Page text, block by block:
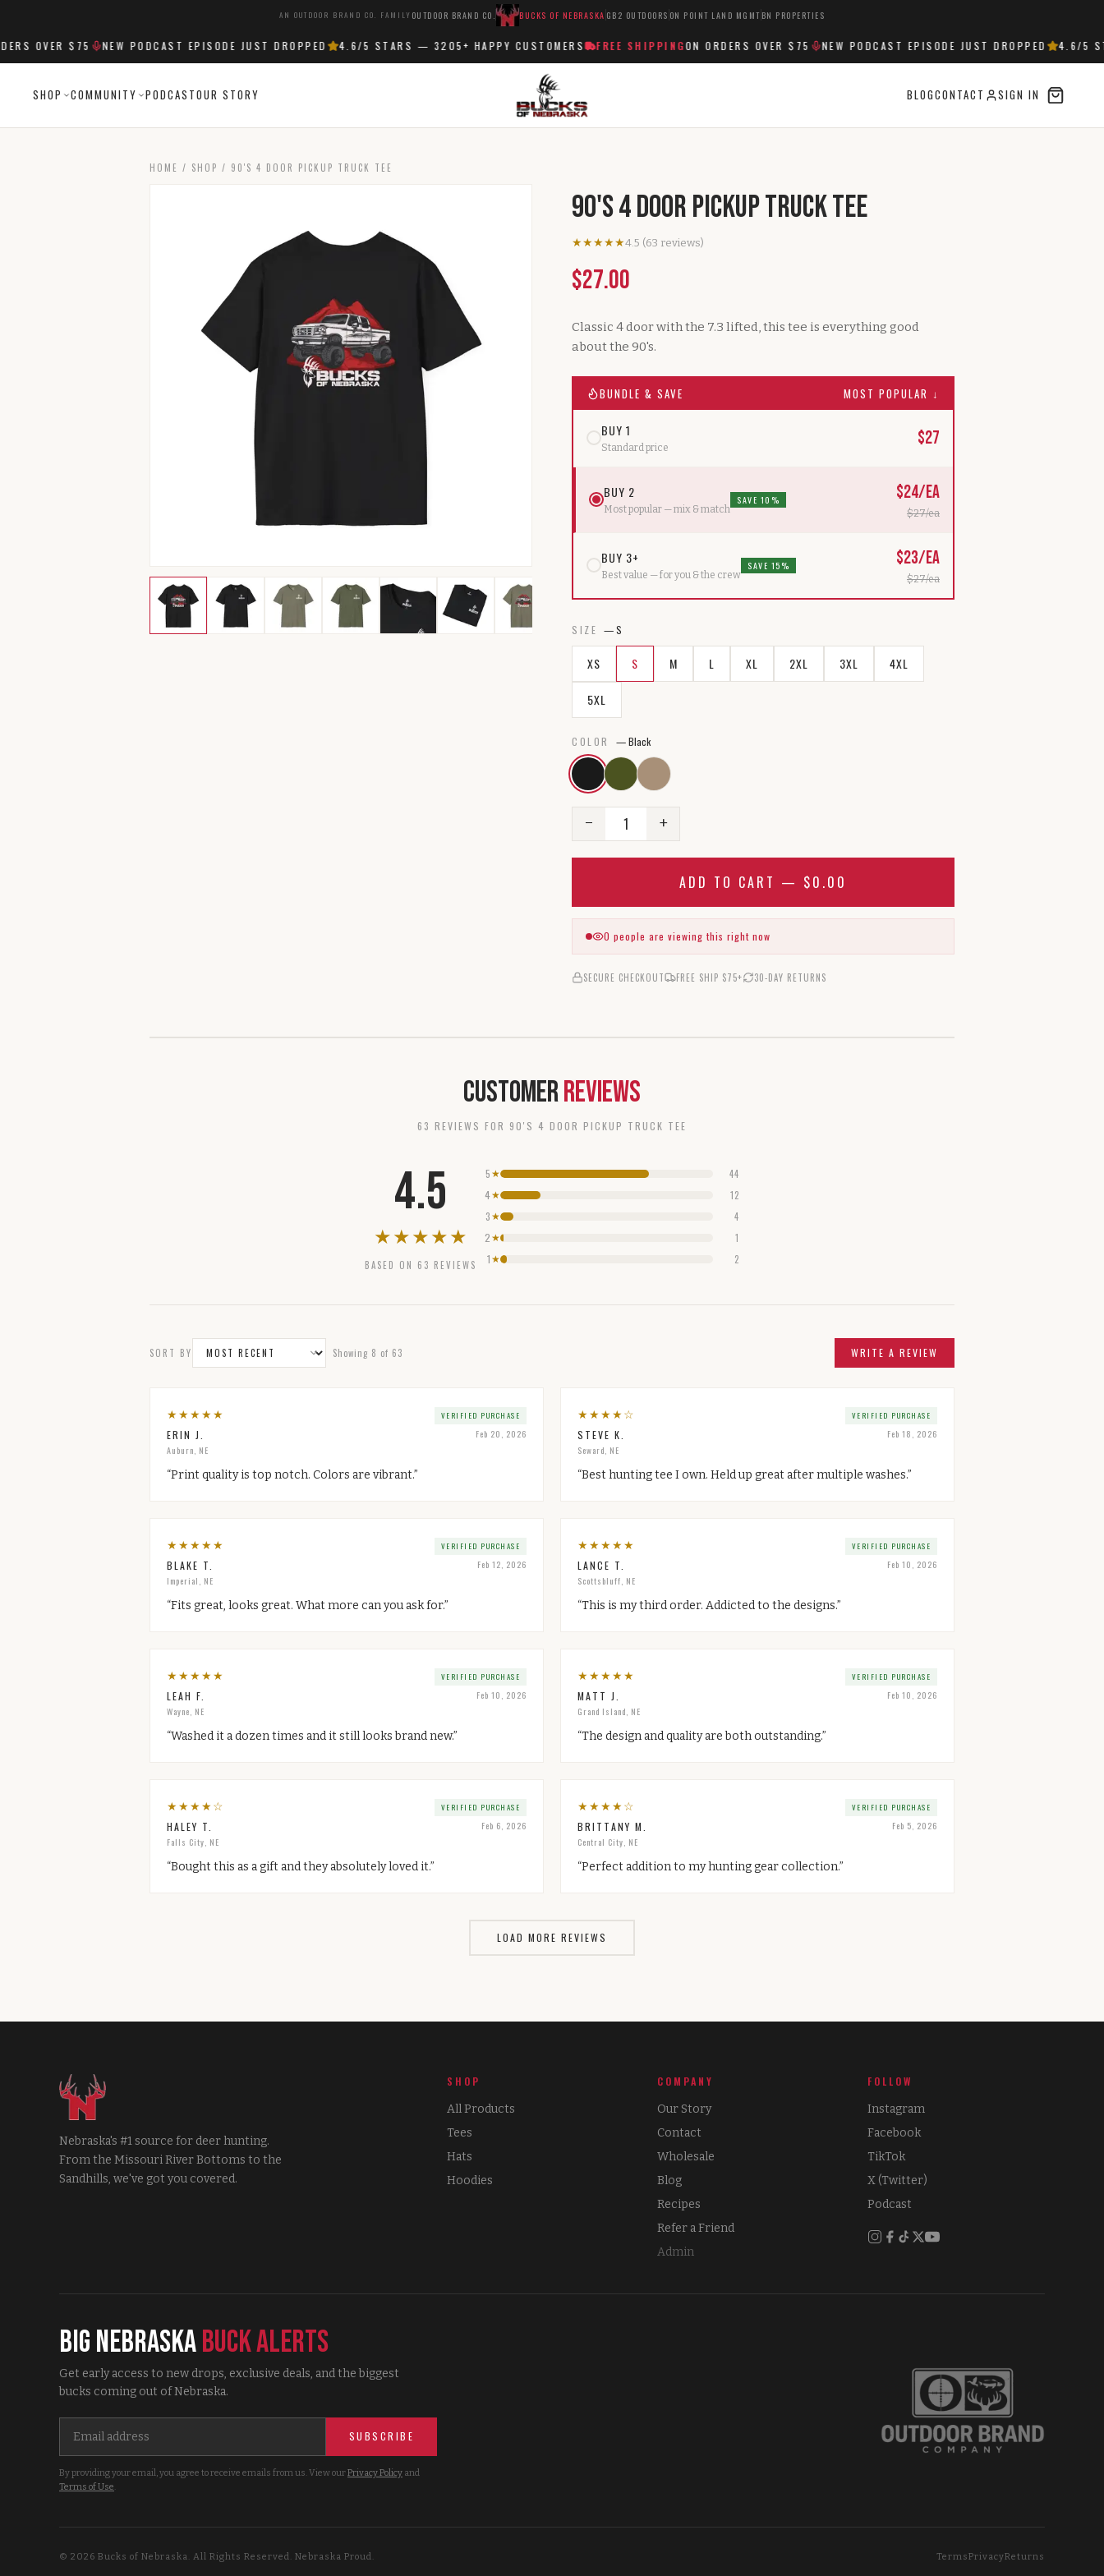
AN OUTDOOR BRAND CO. FAMILY OUTDOOR BRAND CO. BUCKS OF NEBRASKA GB2 OUTDOORS ON POINT LAND MGMT BN PROPERTIES
OVER $75 NEW PODCAST EPISODE JUST DROPPED 4.6/5 STARS —3205+HAPPY CUSTOMERS FREE SHIPPING ON ORDERS OVER $75 NEW PODCAST EPISODE JUST DROPPED 4.6/5
SHOP COMMUNITY PODCASTOUR STORY BLOGCONTACT SIGN IN
HOME / SHOP / 90'S 4 DOOR PICKUP TRUCK TEE
90's 4 Door Pickup Truck Tee
★★★★★4.5 (63 reviews)
$27.00
Classic 4 door with the 7.3 lifted, this tee is everything good
about the 90's.
BUNDLE & SAVE MOST POPULAR ↓
BUY 1
Standard price $27
BUY 2
Most popular — mix & match
SAVE 10% $24/ea
$27/ea
BUY 3+
Best value — for you & the crew
SAVE 15% $23/ea
$27/ea
SIZE —S
XS S M L XL 2XL 3XL 4XL
5XL
COLOR —Black
− 1 +
ADD TO CART — $0.00
0 people are viewing this right now
SECURE CHECKOUT FREE SHIP $75+ 30-DAY RETURNS
CustomerReviews
63 REVIEW S FOR 90'S 4 DOOR PICKUP TRUCK TEE
4.5
★★★★★
BASED ON 63 REVIEWS
5 ★ 44
4★ 12
3 ★ 4
2 ★ 1
1 ★ 2
SORT BY Showing 8 of 63 WRITE A REVIEW
★★★★★
ERIN J.
Auburn, NE
VERIFIED PURCHASE
Feb 20, 2026
“Print quality is top notch. Colors are vibrant.”
★★★★☆
STEVE K.
Seward, NE
VERIFIED PURCHASE
Feb 18, 2026
“Best hunting tee I own. Held up great after multiple washes.”
★★★★★
BLAKE T.
Imperial, NE
VERIFIED PURCHASE
Feb 12, 2026
“Fits great, looks great. What more can you ask for.”
★★★★★
LANCE T.
Scottsbluff, NE
VERIFIED PURCHASE
Feb 10, 2026
“This is my third order. Addicted to the designs.”
★★★★★
LEAH F.
Wayne, NE
VERIFIED PURCHASE
Feb 10, 2026
“Washed it a dozen times and it still looks brand new.”
★★★★★
MATT J.
Grand Island, NE
VERIFIED PURCHASE
Feb 10, 2026
“The design and quality are both outstanding.”
★★★★☆
HALEY T.
Falls City, NE
VERIFIED PURCHASE
Feb 6, 2026
“Bought this as a gift and they absolutely loved it.”
★★★★☆
BRITTANY M.
Central City, NE
VERIFIED PURCHASE
Feb 5, 2026
“Perfect addition to my hunting gear collection.”
LOAD MORE REVIEWS
Nebraska's #1 source for deer hunting.
From the Missouri River Bottoms to the
Sandhills, we've got you covered.
SHOP
All Products
Tees
Hats
Hoodies
COMPANY
Our Story
Contact
Wholesale
Blog
Recipes
Refer a Friend
Admin
FOLLOW
Instagram
Facebook
TikTok
X (Twitter)
Podcast
Big NebraskaBuck Alerts
Get early access to new drops, exclusive deals, and the biggest
bucks coming out of Nebraska.
SUBSCRIBE
By providing your email, you agree to receive emails from us. View ourPrivacy Policy and
Terms of Use.
© 2026 Bucks of Nebraska. All Rights Reserved. Nebraska Proud. TermsPrivacyReturns